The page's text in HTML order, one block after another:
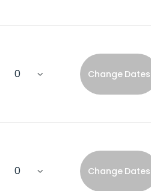
Change Dates
Change Dates